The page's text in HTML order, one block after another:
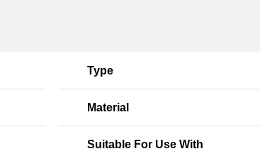
Type
Material
Suitable For Use With